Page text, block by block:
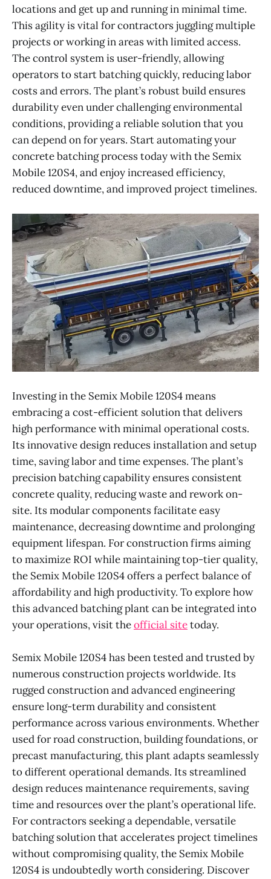
locations and get up and running in minimal time.
This agility is vital for contractors juggling multiple
projects or working in areas with limited access.
The control system is user-friendly, allowing
operators to start batching quickly, reducing labor
costs and errors. The plant’s robust build ensures
durability even under challenging environmental
conditions, providing a reliable solution that you
can depend on for years. Start automating your
concrete batching process today with the Semix
Mobile 120S4, and enjoy increased efficiency,
reduced downtime, and improved project timelines.
Investing in the Semix Mobile 120S4 means
embracing a cost-efficient solution that delivers
high performance with minimal operational costs.
Its innovative design reduces installation and setup
time, saving labor and time expenses. The plant’s
precision batching capability ensures consistent
concrete quality, reducing waste and rework on-
site. Its modular components facilitate easy
maintenance, decreasing downtime and prolonging
equipment lifespan. For construction firms aiming
to maximize ROI while maintaining top-tier quality,
the Semix Mobile 120S4 offers a perfect balance of
affordability and high productivity. To explore how
this advanced batching plant can be integrated into
your operations, visit theofficial sitetoday.
Semix Mobile 120S4 has been tested and trusted by
numerous construction projects worldwide. Its
rugged construction and advanced engineering
ensure long-term durability and consistent
performance across various environments. Whether
used for road construction, building foundations, or
precast manufacturing, this plant adapts seamlessly
to different operational demands. Its streamlined
design reduces maintenance requirements, saving
time and resources over the plant’s operational life.
For contractors seeking a dependable, versatile
batching solution that accelerates project timelines
without compromising quality, the Semix Mobile
120S4 is undoubtedly worth considering. Discover